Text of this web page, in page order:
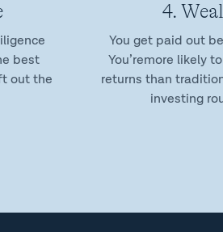
best
out the
4.
You get paid out
You’remore likely
returns than
investing